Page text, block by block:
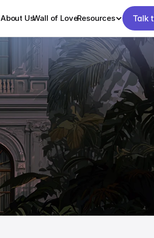
About UsWall of LoveResources Talk